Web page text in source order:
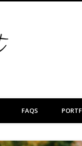
FAQS